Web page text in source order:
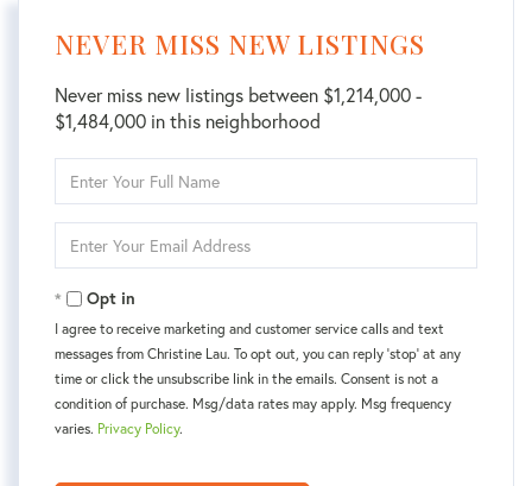
NEVER MISS NEW LISTINGS
Never miss new listings between $1,214,000 -
$1,484,000 in this neighborhood
Full
Your
Opt in
I agree to receive marketing and customer service calls and text
messages from Christine Lau. To opt out, you can reply 'stop' at any
time or click the unsubscribe link in the emails. Consent is not a
condition of purchase. Msg/data rates may apply. Msg frequency
varies. Privacy Policy.